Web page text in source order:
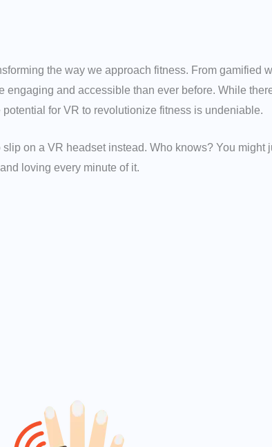
the way we approach fitness. From gamified
and accessible than ever before. While there
for VR to revolutionize fitness is undeniable.
on a VR headset instead. Who knows? You might
loving every minute of it.